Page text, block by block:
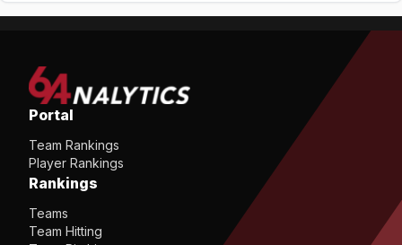
Portal
Team Rankings
Player Rankings
Rankings
Teams
Team Hitting